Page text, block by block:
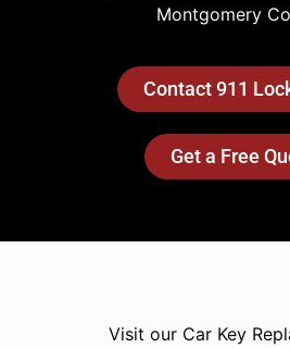
Montgomery
Contact 911
Get a Free
Visit our Car Key